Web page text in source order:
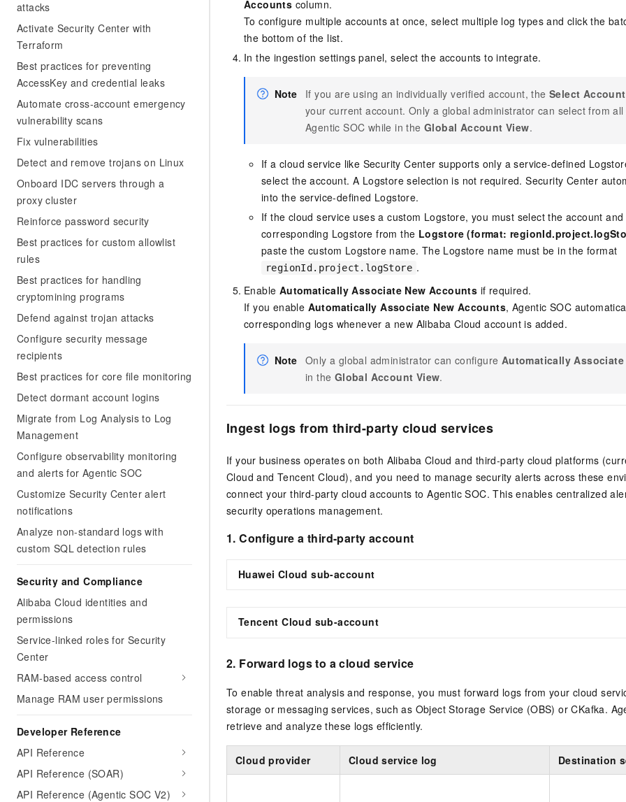
attacks
Activate Security Center with
Terraform
Best practices for preventing
AccessKey and credential leaks
Automate cross-account emergency
vulnerability scans
Fix vulnerabilities
Detect and remove trojans on Linux
Onboard IDC servers through a
proxy cluster
Reinforce password security
Best practices for custom allowlist
rules
Best practices for handling
cryptomining programs
Defend against trojan attacks
Configure security message
recipients
Best practices for core file monitoring
Detect dormant account logins
Migrate from Log Analysis to Log
Management
Configure observability monitoring
and alerts for Agentic SOC
Customize Security Center alert
notifications
Analyze non-standard logs with
custom SQL detection rules
Security and Compliance
Alibaba Cloud identities and
permissions
Service-linked roles for Security
Center
RAM-based access control
Manage RAM user permissions
Developer Reference
API Reference
API Reference (SOAR)
API Reference (Agentic SOC V2)
Accounts column.
To configure multiple accounts at once, select multiple log types and click the
the bottom of the list.
In the ingestion settings panel, select the accounts to integrate.
Note If you are using an individually verified account, the Select Account
your current account. Only a global administrator can select from
Agentic SOC while in the Global Account View.
If a cloud service like Security Center supports only a service-defined
select the account. A Logstore selection is not required. Security Center
into the service-defined Logstore.
If the cloud service uses a custom Logstore, you must select the account
corresponding Logstore from the Logstore (format:
paste the custom Logstore name. The Logstore name must be in the format
regionId.project.logStore .
Enable Automatically Associate New Accounts if required.
If you enable Automatically Associate New Accounts, Agentic SOC
corresponding logs whenever a new Alibaba Cloud account is added.
Note Only a global administrator can configure Automatically
in the Global Account View.
Ingest logs from third-party cloud services
If your business operates on both Alibaba Cloud and third-party cloud platforms
Cloud and Tencent Cloud), and you need to manage security alerts across these
connect your third-party cloud accounts to Agentic SOC. This enables centralized
security operations management.
1. Configure a third-party account
Huawei Cloud sub-account
Tencent Cloud sub-account
2. Forward logs to a cloud service
To enable threat analysis and response, you must forward logs from your cloud
storage or messaging services, such as Object Storage Service (OBS) or CKafka.
retrieve and analyze these logs efficiently.
Cloud provider Cloud service log Destination